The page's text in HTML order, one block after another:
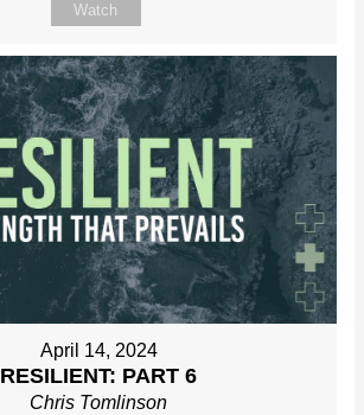
Watch
April 14, 2024
RESILIENT: PART 6
Chris Tomlinson